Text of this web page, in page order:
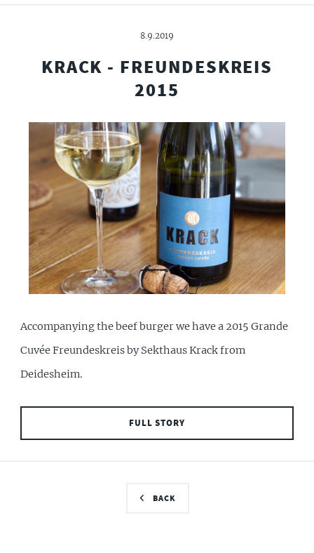
8.9.2019
KRACK - FREUNDESKREIS
2015
Accompanying the beef burger we have a 2015 Grande
Cuvée Freundeskreis by Sekthaus Krack from
Deidesheim.
FULL STORY
BACK